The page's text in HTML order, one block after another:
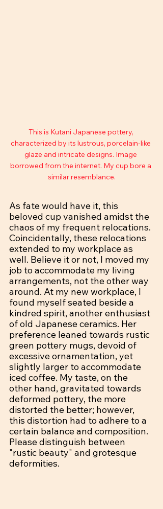
This is Kutani Japanese pottery,
characterized by its lustrous, porcelain-like
glaze and intricate designs. Image
borrowed from the internet. My cup bore a
similar resemblance.
As fate would have it, this
beloved cup vanished amidst the
chaos of my frequent relocations.
Coincidentally, these relocations
extended to my workplace as
well. Believe it or not, I moved my
job to accommodate my living
arrangements, not the other way
around. At my new workplace, I
found myself seated beside a
kindred spirit, another enthusiast
of old Japanese ceramics. Her
preference leaned towards rustic
green pottery mugs, devoid of
excessive ornamentation, yet
slightly larger to accommodate
iced coffee. My taste, on the
other hand, gravitated towards
deformed pottery, the more
distorted the better; however,
this distortion had to adhere to a
certain balance and composition.
Please distinguish between
"rustic beauty" and grotesque
deformities.